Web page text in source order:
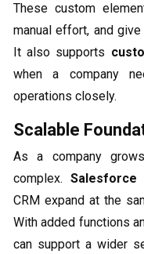
These custom
manual effort, and
It also supports
when a company
operations closely.
Scalable
As a company
complex. Salesforce
CRM expand at the
With added functions
can support a wider